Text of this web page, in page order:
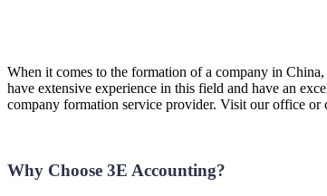
When it comes to the formation of a company in
have extensive experience in this field and have an
company formation service provider. Visit our office
Why Choose 3E Accounting?